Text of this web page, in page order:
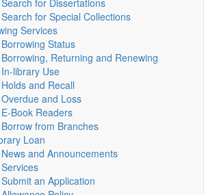
Search for Dissertations
Search for Special Collections
Services
Borrowing Status
Borrowing, Returning and Renewing
In-library Use
Holds and Recall
Overdue and Loss
E-Book Readers
Borrow from Branches
Loan
News and Announcements
Services
Submit an Application